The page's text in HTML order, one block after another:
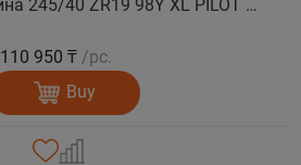
MICHELIN Автошина 245/40 ZR19 98Y XL PILOT SPORT 5 лето
110 950 ₸ /pc.
Buy